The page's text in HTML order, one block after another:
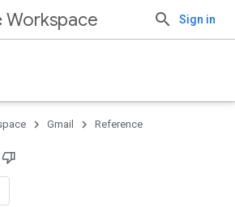
Workspace Sign in
Gmail Reference